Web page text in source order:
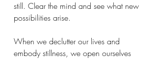
still. Clear the mind and see what new
possibilities arise.
When we declutter our lives and
embody stillness, we open ourselves